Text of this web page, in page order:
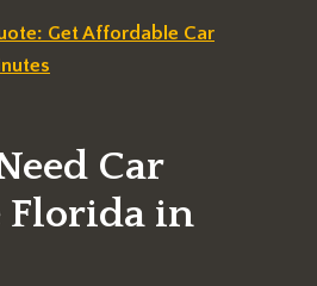
Get Affordable Car
Car
Florida in